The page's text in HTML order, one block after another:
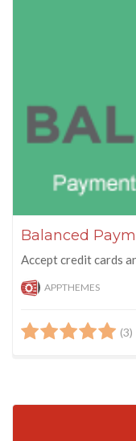
Balanced
Accept credit cards
APPTHEMES
(3)